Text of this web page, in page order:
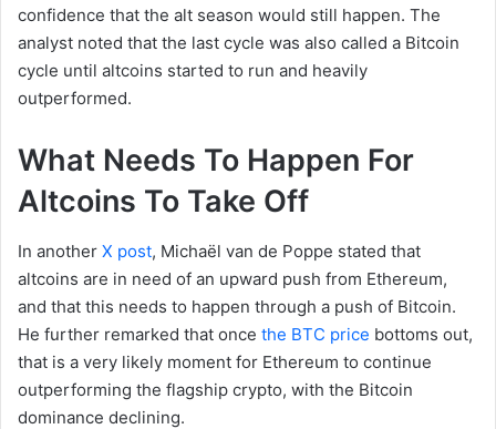
confidence that the alt season would still happen. The
analyst noted that the last cycle was also called a Bitcoin
cycle until altcoins started to run and heavily
outperformed.
What Needs To Happen For
Altcoins To Take Off
In another X post, Michaël van de Poppe stated that
altcoins are in need of an upward push from Ethereum,
and that this needs to happen through a push of Bitcoin.
He further remarked that once the BTC price bottoms out,
that is a very likely moment for Ethereum to continue
outperforming the flagship crypto, with the Bitcoin
dominance declining.